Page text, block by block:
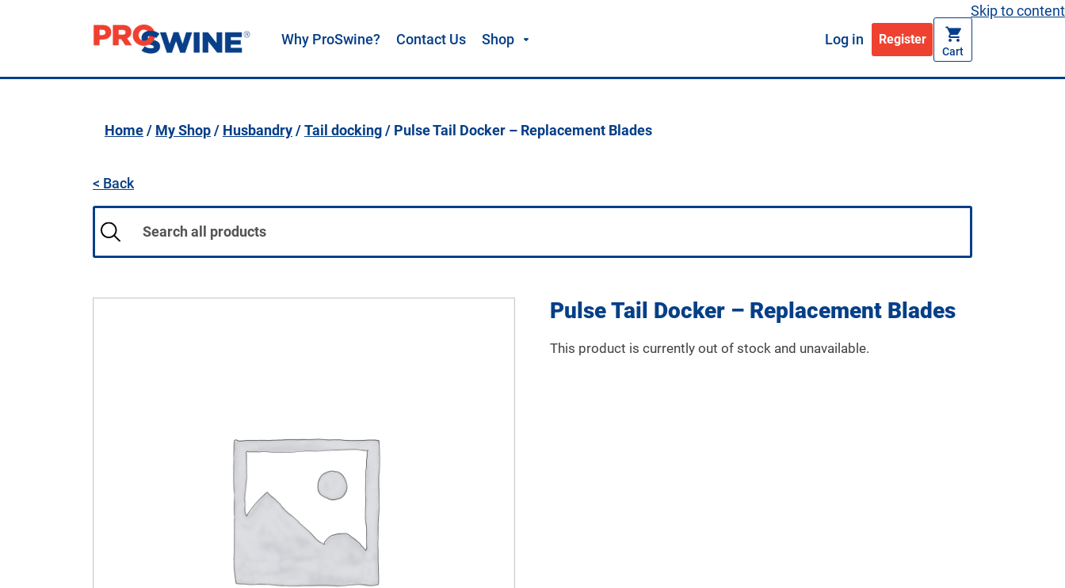
Skip to content
Main Navigation Why ProSwine? Contact Us Shop Log in Register
Cart
Home/ My Shop/ Husbandry/Tail docking/ Pulse Tail Docker – Replacement Blades
< Back
Pulse Tail Docker – Replacement Blades
This product is currently out of stock and unavailable.